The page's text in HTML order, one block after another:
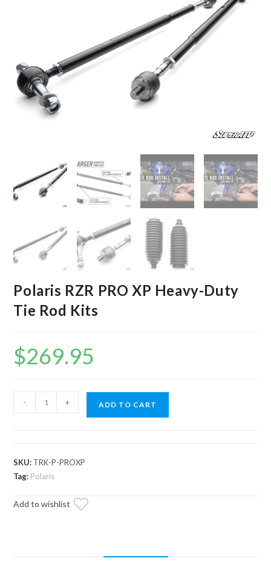
Polaris RZR PRO XP Heavy-Duty
Tie Rod Kits
$269.95
RZR
Heavy-
Duty
Rod
- + ADD TO CART
SKU: TRK-P-PROXP
Tag: Polaris
Add to wishlist